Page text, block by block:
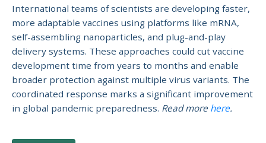
International teams of scientists are developing faster,
more adaptable vaccines using platforms like mRNA,
self-assembling nanoparticles, and plug-and-play
delivery systems. These approaches could cut vaccine
development time from years to months and enable
broader protection against multiple virus variants. The
coordinated response marks a significant improvement
in global pandemic preparedness. Read more here.